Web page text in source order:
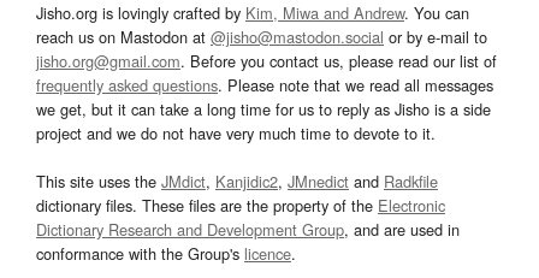
Jisho.org is lovingly crafted by Kim, Miwa and Andrew. You can
reach us on Mastodon at @jisho@mastodon.social or by e-mail to
jisho.org@gmail.com. Before you contact us, please read our list of
frequently asked questions. Please note that we read all messages
we get, but it can take a long time for us to reply as Jisho is a side
project and we do not have very much time to devote to it.
This site uses the JMdict, Kanjidic2, JMnedict and Radkfile
dictionary files. These files are the property of the Electronic
Dictionary Research and Development Group, and are used in
conformance with the Group's licence.